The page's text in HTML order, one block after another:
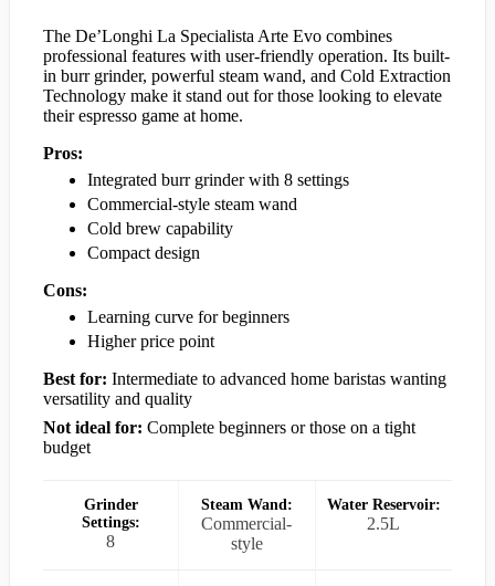
The De’Longhi La Specialista Arte Evo combines
professional features with user-friendly operation. Its built-
in burr grinder, powerful steam wand, and Cold Extraction
Technology make it stand out for those looking to elevate
their espresso game at home.
Pros:
Integrated burr grinder with 8 settings
Commercial-style steam wand
Cold brew capability
Compact design
Cons:
Learning curve for beginners
Higher price point
Best for: Intermediate to advanced home baristas wanting
versatility and quality
Not ideal for: Complete beginners or those on a tight
budget
Grinder
Settings:
8
Steam Wand:
Commercial-
style
Water Reservoir:
2.5L